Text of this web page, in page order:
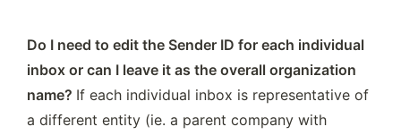
Do I need to edit the Sender ID for each individual
inbox or can I leave it as the overall organization
name? If each individual inbox is representative of
a different entity (ie. a parent company with